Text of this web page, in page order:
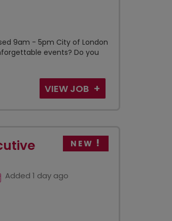
9am - 5pm City of London
events? Do you
VIEW JOB
NEW
Added 1 day ago